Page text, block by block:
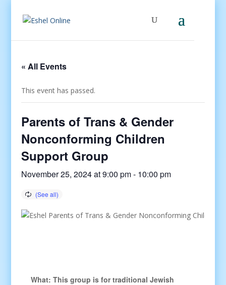
« All Events
This event has passed.
Parents of Trans & Gender
Nonconforming Children
Support Group
November 25, 2024 at 9:00 pm- 10:00 pm
What: This group is for traditional Jewish